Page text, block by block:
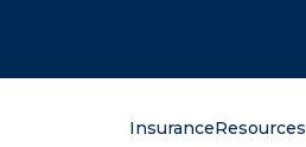
InsuranceResources